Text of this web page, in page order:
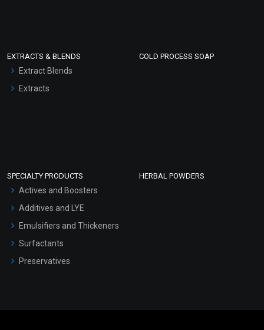
EXTRACTS & BLENDS
Extract Blends
Extracts
COLD PROCESS SOAP
SPECIALTY PRODUCTS
Actives and Boosters
Additives and LYE
Emulsifiers and Thickeners
Surfactants
Preservatives
HERBAL POWDERS